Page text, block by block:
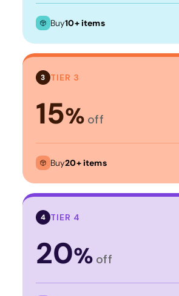
Buy10+ items
3 TIER 3
15% off
Buy20+ items
4 TIER 4
20% off